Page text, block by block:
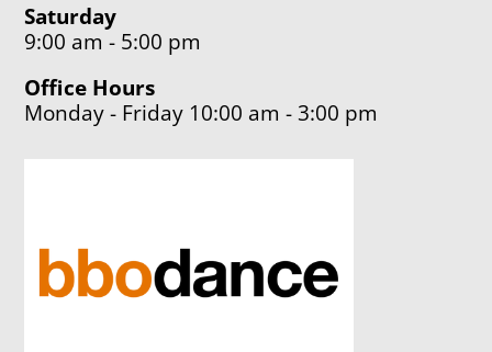
Saturday
9:00 am - 5:00 pm
Office Hours
Monday - Friday 10:00 am - 3:00 pm